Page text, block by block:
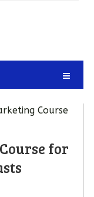
Course
for